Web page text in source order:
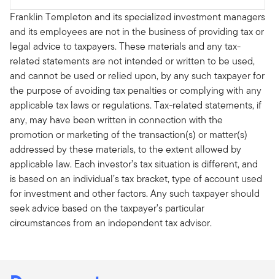
Franklin Templeton and its specialized investment managers
and its employees are not in the business of providing tax or
legal advice to taxpayers. These materials and any tax-
related statements are not intended or written to be used,
and cannot be used or relied upon, by any such taxpayer for
the purpose of avoiding tax penalties or complying with any
applicable tax laws or regulations. Tax-related statements, if
any, may have been written in connection with the
promotion or marketing of the transaction(s) or matter(s)
addressed by these materials, to the extent allowed by
applicable law. Each investor’s tax situation is different, and
is based on an individual’s tax bracket, type of account used
for investment and other factors. Any such taxpayer should
seek advice based on the taxpayer's particular
circumstances from an independent tax advisor.